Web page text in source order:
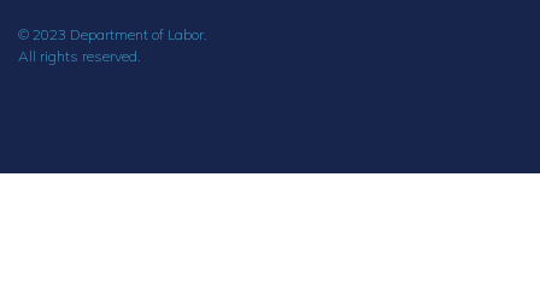
© 2023 Department of Labor.
All rights reserved.